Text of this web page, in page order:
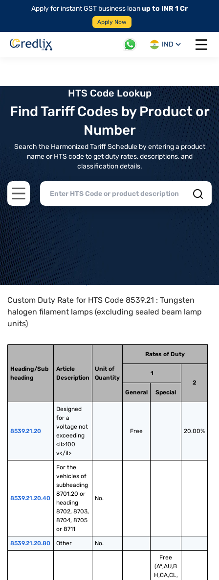
Apply for instant GST business loanup to INR 1 Cr
Apply Now
IND
Open
HTS Code Lookup
Find Tariff Codes by Product or
Number
Search the Harmonized Tariff Schedule by entering a product
name or HTS code to get duty rates, descriptions, and
classification details.
Open main menu
Home>HTS Codes> Chapter
Custom Duty Rate for HTS Code 8539.21 : Tungsten
halogen filament lamps (excluding sealed beam lamp
units)
Heading/Sub
heading
Article
Description
Unit of
Quantity
Rates of Duty
1
2
General
Special
8539.21.20
Designed
for a
voltage not
exceeding
<il>100
v</il>
Free 20.00%
8539.21.20.40
For the
vehicles of
subheading
8701.20 or
heading
8702, 8703,
8704, 8705
or 8711
No.
8539.21.20.80 Other No.
Free
(A*,AU,B
H,CA,CL,